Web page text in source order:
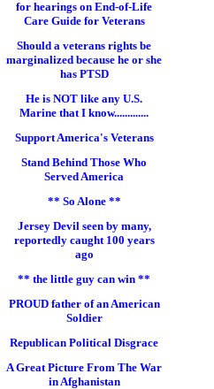
for hearings on End-of-Life
Care Guide for Veterans
Should a veterans rights be
marginalized because he or she
has PTSD
He is NOT like any U.S.
Marine that I know.............
Support America's Veterans
Stand Behind Those Who
Served America
** So Alone **
Jersey Devil seen by many,
reportedly caught 100 years
ago
** the little guy can win **
PROUD father of an American
Soldier
Republican Political Disgrace
A Great Picture From The War
in Afghanistan